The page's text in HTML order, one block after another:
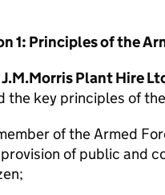
1: Principles of the
J.M.Morris Plant Hire
the key principles of
of the Armed
of public and